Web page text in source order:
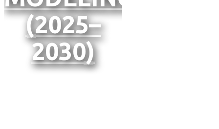
(2025–
2030)